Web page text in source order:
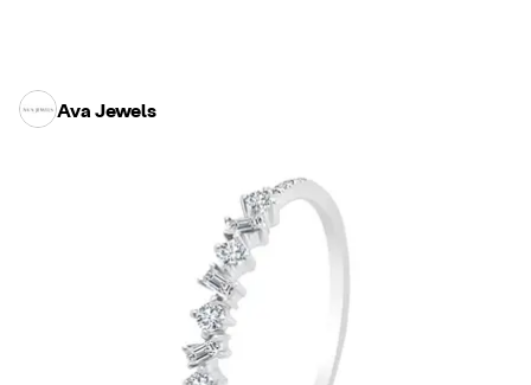
Ava Jewels